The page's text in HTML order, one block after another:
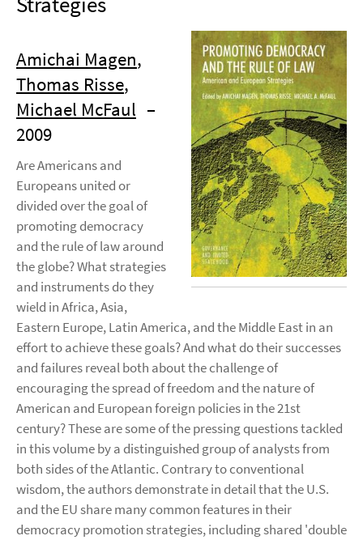
Amichai Magen,
Thomas Risse,
Michael McFaul –
2009
Are Americans and
Europeans united or
divided over the goal of
promoting democracy
and the rule of law around
the globe? What strategies
and instruments do they
wield in Africa, Asia,
Eastern Europe, Latin America, and the Middle East in an
effort to achieve these goals? And what do their successes
and failures reveal both about the challenge of
encouraging the spread of freedom and the nature of
American and European foreign policies in the 21st
century? These are some of the pressing questions tackled
in this volume by a distinguished group of analysts from
both sides of the Atlantic. Contrary to conventional
wisdom, the authors demonstrate in detail that the U.S.
and the EU share many common features in their
democracy promotion strategies, including shared 'double